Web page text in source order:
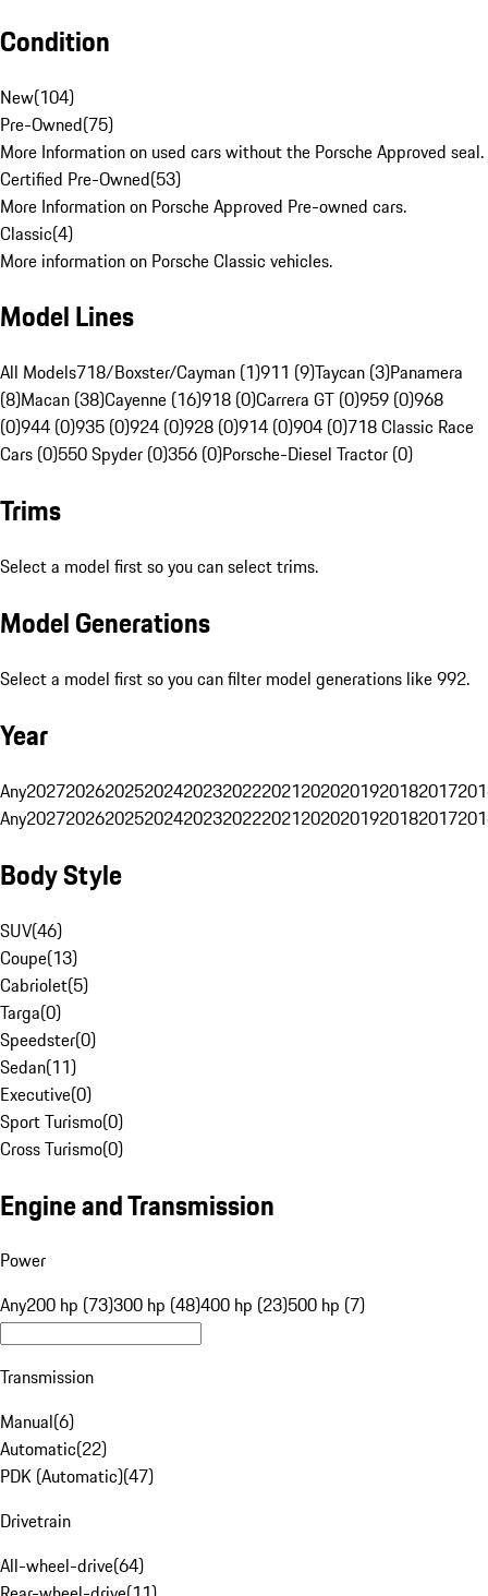
Condition
New(104)
Pre-Owned(75)
More Information on used cars without the Porsche Approved seal.
Certified Pre-Owned(53)
More Information on Porsche Approved Pre-owned cars.
Classic(4)
More information on Porsche Classic vehicles.
Model Lines
All Models718/Boxster/Cayman (1)911 (9)Taycan (3)Panamera
(8)Macan (38)Cayenne (16)918 (0)Carrera GT (0)959 (0)968
(0)944 (0)935 (0)924 (0)928 (0)914 (0)904 (0)718 Classic Race
Cars (0)550 Spyder (0)356 (0)Porsche-Diesel Tractor (0)
Trims
Select a model first so you can select trims.
Model Generations
Select a model first so you can filter model generations like 992.
Year
Any20272026202520242023202220212020201920182017
Any20272026202520242023202220212020201920182017
Body Style
SUV(46)
Coupe(13)
Cabriolet(5)
Targa(0)
Speedster(0)
Sedan(11)
Executive(0)
Sport Turismo(0)
Cross Turismo(0)
Engine and Transmission
Power
Any200 hp (73)300 hp (48)400 hp (23)500 hp (7)
Transmission
Manual(6)
Automatic(22)
PDK (Automatic)(47)
Drivetrain
All-wheel-drive(64)